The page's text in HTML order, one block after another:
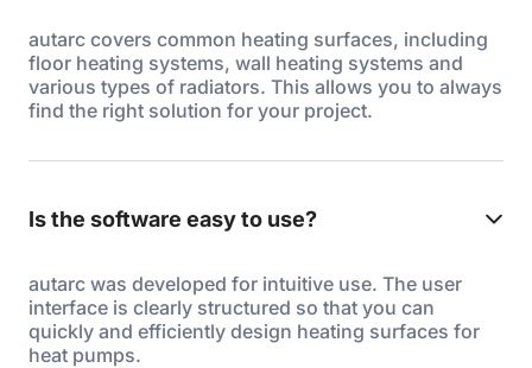
autarc covers common heating surfaces, including
floor heating systems, wall heating systems and
various types of radiators. This allows you to always
find the right solution for your project.
Is the software easy to use?
autarc was developed for intuitive use. The user
interface is clearly structured so that you can
quickly and efficiently design heating surfaces for
heat pumps.